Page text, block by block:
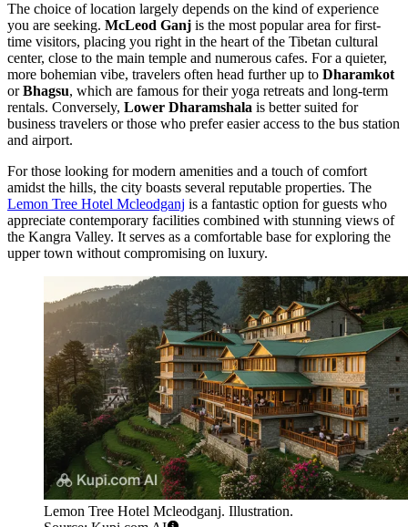
The choice of location largely depends on the kind of experience
you are seeking. McLeod Ganj is the most popular area for first-
time visitors, placing you right in the heart of the Tibetan cultural
center, close to the main temple and numerous cafes. For a quieter,
more bohemian vibe, travelers often head further up to Dharamkot
orBhagsu, which are famous for their yoga retreats and long-term
rentals. Conversely, Lower Dharamshala is better suited for
business travelers or those who prefer easier access to the bus station
and airport.
For those looking for modern amenities and a touch of comfort
amidst the hills, the city boasts several reputable properties. The
Lemon Tree Hotel Mcleodganj is a fantastic option for guests who
appreciate contemporary facilities combined with stunning views of
the Kangra Valley. It serves as a comfortable base for exploring the
upper town without compromising on luxury.
Lemon Tree Hotel Mcleodganj. Illustration.